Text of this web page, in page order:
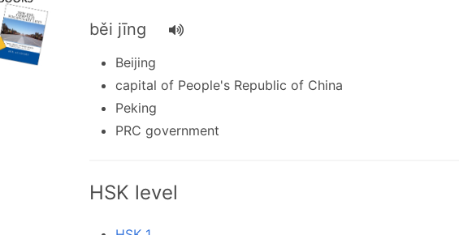
běi jīng
Beijing
capital of People's Republic of China
Peking
PRC government
HSK level